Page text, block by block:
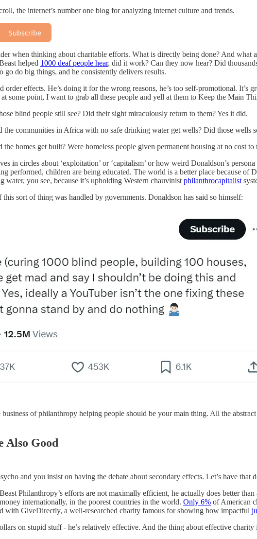
the internet’s number one blog for analyzing internet culture and trends.
Subscribe
when thinking about charitable efforts. What is directly being done? And what
helped 1000 deaf people hear, did it work? Can they now hear? Did
go do big things, and he consistently delivers results.
order effects. He’s doing it for the wrong reasons, he’s too self-promotional. It’s
some point, I want to grab all these people and yell at them to Keep the Main
blind people still see? Did their sight miraculously return to them? Yes it did.
the communities in Africa with no safe drinking water get wells? Did those wells
the homes get built? Were homeless people given permanent housing at no cost to
in circles about ‘exploitation’ or ‘capitalism’ or how weird Donaldson’s
performed, children are being educated. The world is a better place because
water, you see, because it’s upholding Western chauvinist philanthrocapitalist
sort of thing was handled by governments. Donaldson has said so himself:
of philanthropy helping people should be your main thing. All the
Also Good
and you insist on having the debate about secondary effects. Let’s have
Philanthropy’s efforts are not maximally efficient, he actually does better
internationally, in the poorest countries in the world. Only 6% of American
with GiveDirectly, a well-researched charity famous for showing how impactful
on stupid stuff - he’s relatively effective. And the thing about effective charity